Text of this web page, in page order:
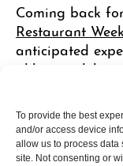
To provide the best
and/or access device
allow us to process
site. Not consenting or
Coming back
Restaurant Week
anticipated
alike to
with
best Cherry